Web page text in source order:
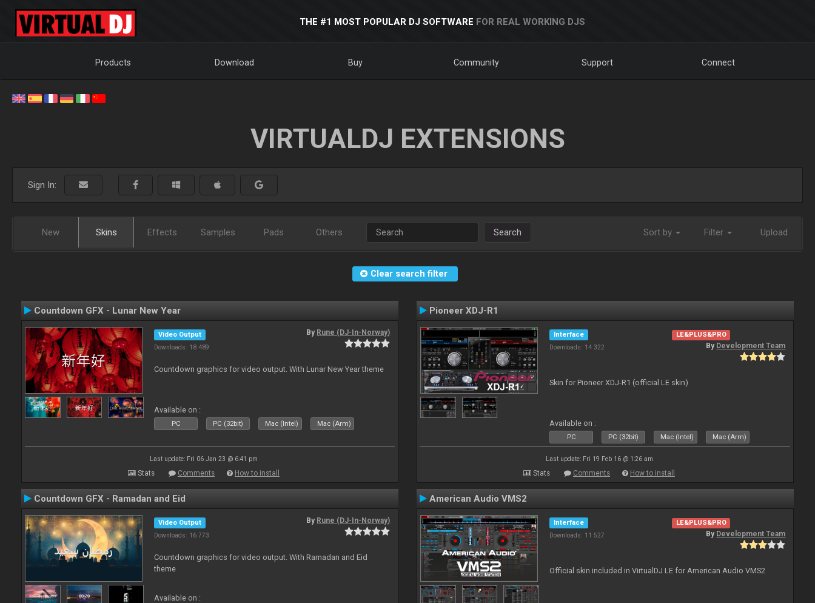
THE #1 MOST POPULAR DJ SOFTWARE FOR REAL WORKING DJS
Products Download Buy Community Support Connect
VIRTUALDJ EXTENSIONS
Sign In:
New Skins Effects Samples Pads Others Search Sort by Filter Upload
Clear search filter
Countdown GFX - Lunar New Year
Video Output
Downloads: 18 489
By Rune (DJ-In-Norway)
Countdown graphics for video output. With Lunar New Year theme
Available on :
PC PC (32bit) Mac (Intel) Mac (Arm)
Last update: Fri 06 Jan 23 @ 6:41 pm
Stats Comments How to install
Pioneer XDJ-R1
Interface
Downloads: 14 322
LE&PLUS&PRO
By Development Team
Skin for Pioneer XDJ-R1 (official LE skin)
Available on :
PC PC (32bit) Mac (Intel) Mac (Arm)
Last update: Fri 19 Feb 16 @ 1:26 am
Stats Comments How to install
Countdown GFX - Ramadan and Eid
Video Output
Downloads: 16 773
By Rune (DJ-In-Norway)
Countdown graphics for video output. With Ramadan and Eid
theme
Available on :
American Audio VMS2
Interface
Downloads: 11 527
LE&PLUS&PRO
By Development Team
Official skin included in VirtualDJ LE for American Audio VMS2